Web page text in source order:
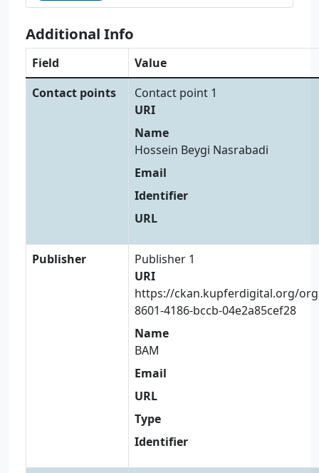
Additional Info
Field
Value
Contact points
Contact point 1
URI
Name
Hossein Beygi Nasrabadi
Email
Identifier
URL
Publisher
Publisher 1
URI
https://ckan.kupferdigital.org/
8601-4186-bccb-04e2a85cef28
Name
BAM
Email
URL
Type
Identifier